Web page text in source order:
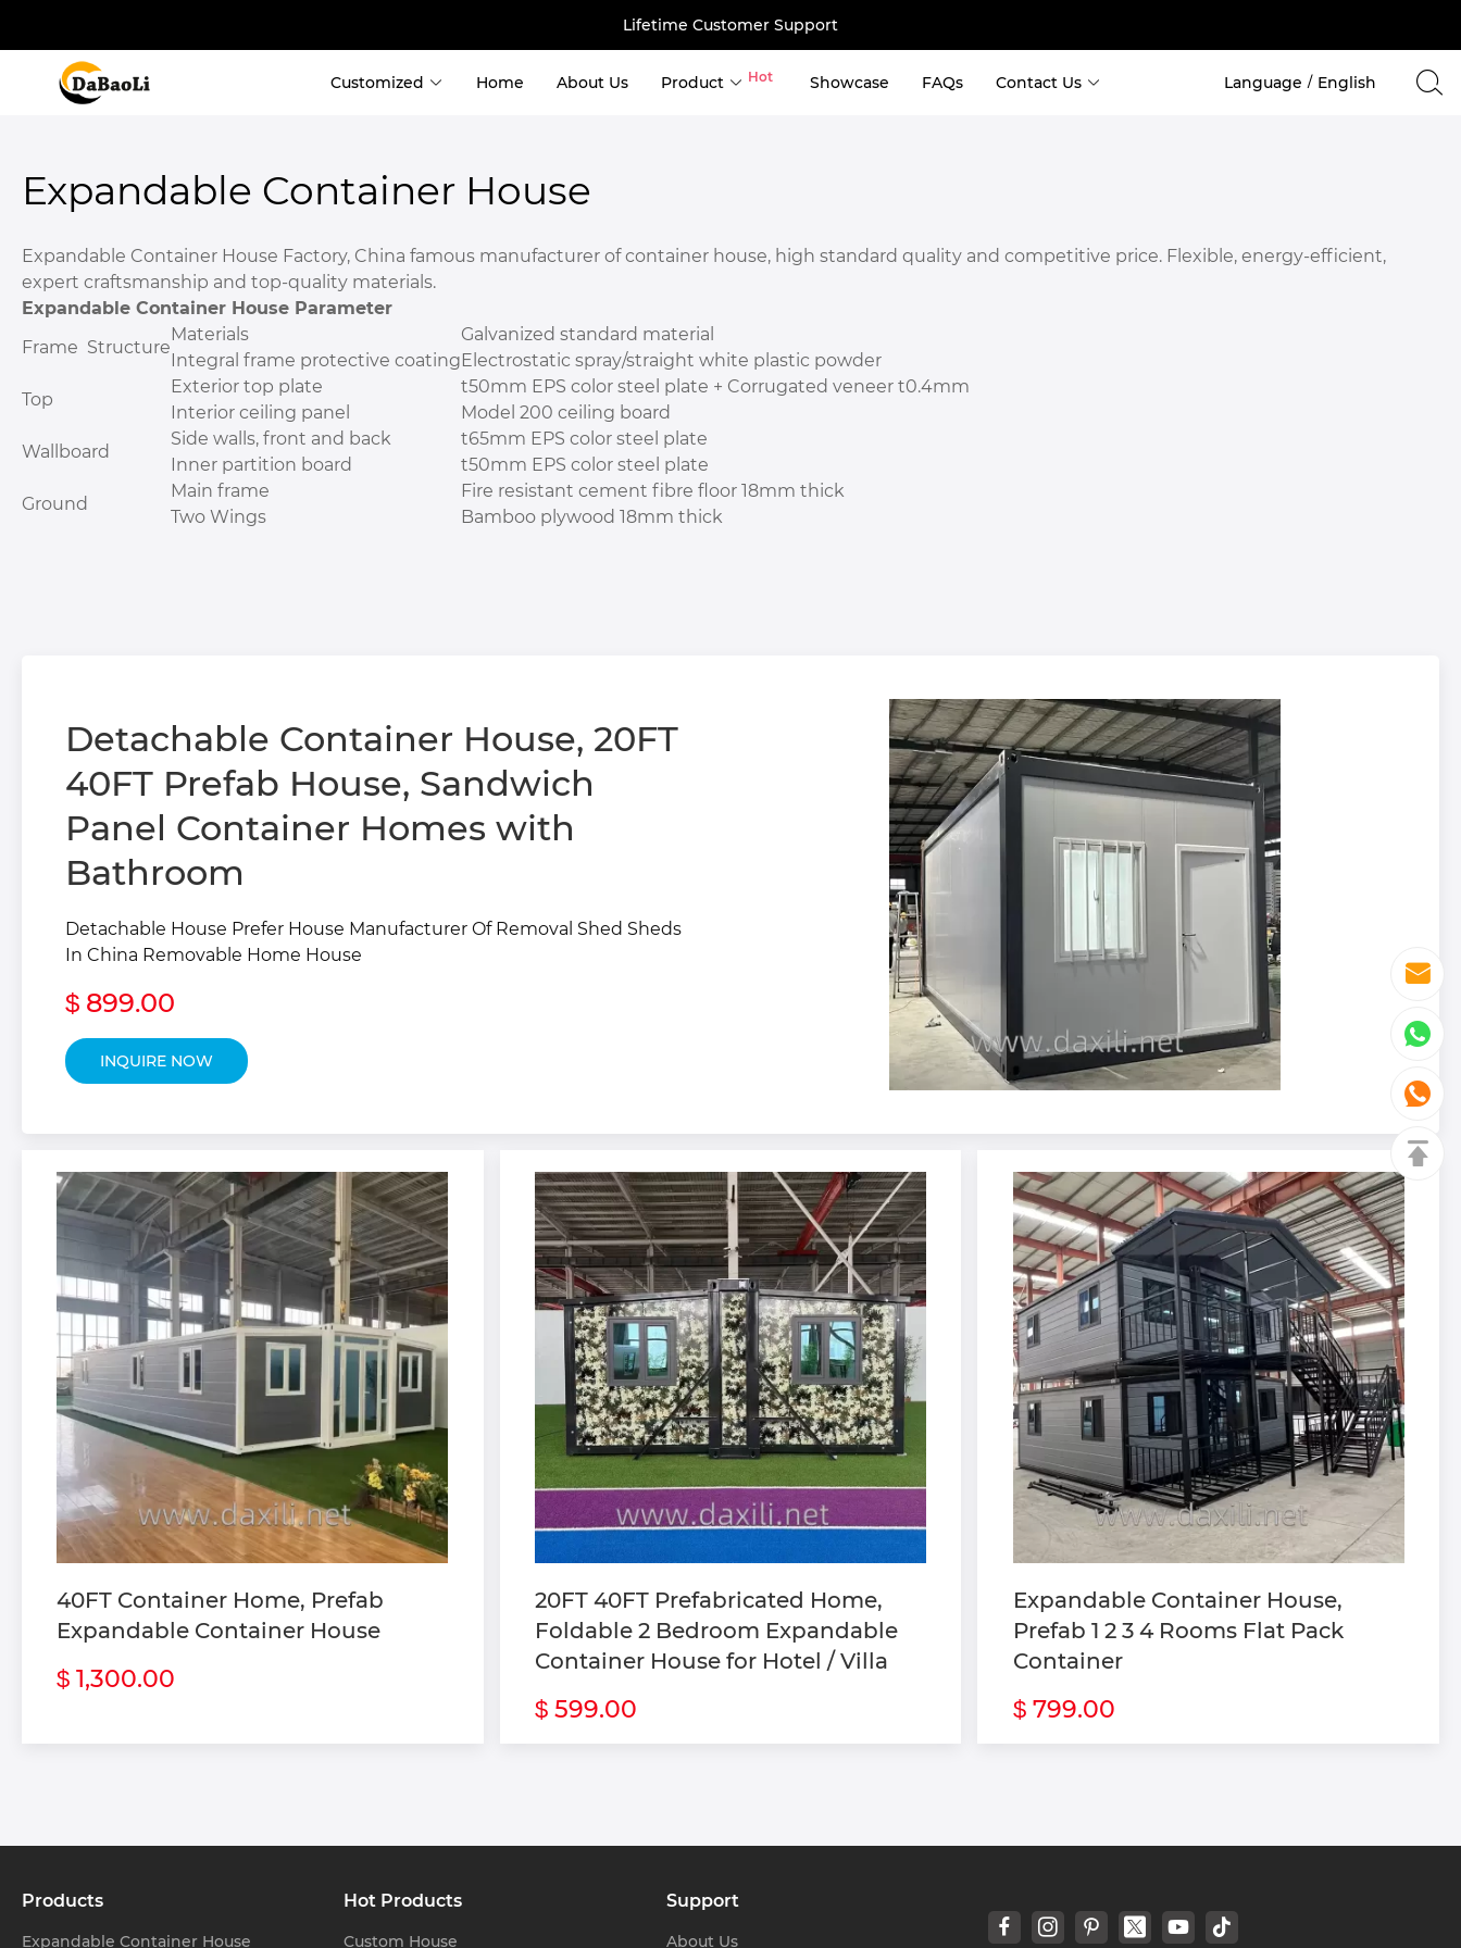
Lifetime Customer Support
Customized Home About Us Product Hot Showcase FAQs Contact Us
Custom Container Storage
Expandable Container House
Detachable Container House
Fold Container House
Flat Pack Container House
Costom Holiday Container
Portable House
Custom Prefab T House
Custom Prefab K House
Custom Side Folding Container
Custom Detachable Container
Custom Steel Structure Building
Custom Mobile Toilet
Custom Flat Pack Container
House Attchments
Custom Steel Bed
Language / English
Expandable Container House
Expandable Container House Factory, China famous manufacturer of container house, high standard quality and competitive price. Flexible, energy-efficient,
expert craftsmanship and top-quality materials.
Expandable Container House Parameter
Frame Structure
Materials
Galvanized standard material
Integral frame protective coatingElectrostatic spray/straight white plastic powder
Top
Exterior top plate
t50mm EPS color steel plate + Corrugated veneer t0.4mm
Interior ceiling panel
Model 200 ceiling board
Wallboard
Side walls, front and back
t65mm EPS color steel plate
Inner partition board
t50mm EPS color steel plate
Ground
Main frame
Fire resistant cement fibre floor 18mm thick
Two Wings
Bamboo plywood 18mm thick
Detachable Container House, 20FT
40FT Prefab House, Sandwich
Panel Container Homes with
Bathroom
Detachable House Prefer House Manufacturer Of Removal Shed Sheds
In China Removable Home House
$ 899.00
INQUIRE NOW
40FT Container Home, Prefab
Expandable Container House
$ 1,300.00
20FT 40FT Prefabricated Home,
Foldable 2 Bedroom Expandable
Container House for Hotel / Villa
$ 599.00
Expandable Container House,
Prefab 1 2 3 4 Rooms Flat Pack
Container
$ 799.00
Products
Expandable Container House
Hot Products
Custom House
Support
About Us